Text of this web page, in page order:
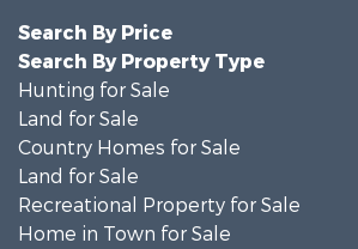
Search By Price
Search By Property Type
Hunting for Sale
Land for Sale
Country Homes for Sale
Land for Sale
Recreational Property for Sale
Home in Town for Sale